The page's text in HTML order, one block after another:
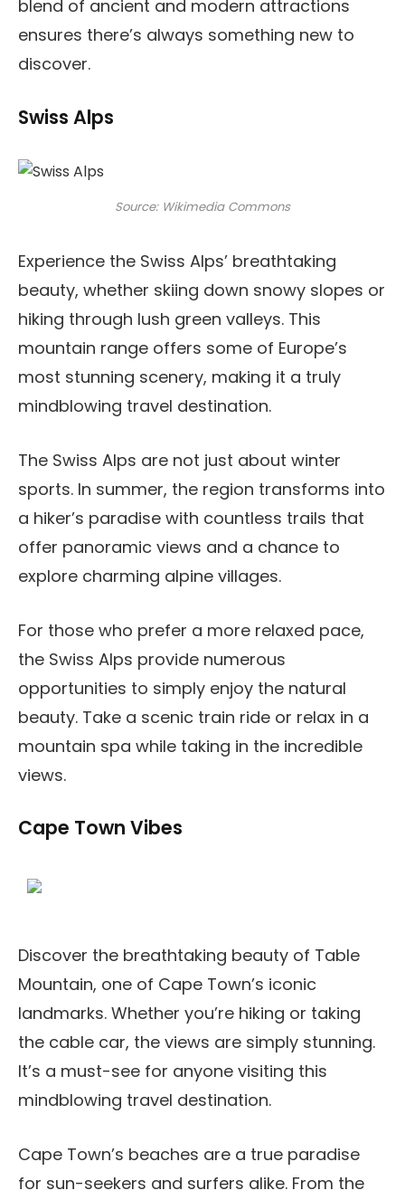
blend of ancient and modern attractions
ensures there’s always something new to
discover.
Swiss Alps
Source: Wikimedia Commons
Experience the Swiss Alps’ breathtaking
beauty, whether skiing down snowy slopes or
hiking through lush green valleys. This
mountain range offers some of Europe’s
most stunning scenery, making it a truly
mindblowing travel destination.
The Swiss Alps are not just about winter
sports. In summer, the region transforms into
a hiker’s paradise with countless trails that
offer panoramic views and a chance to
explore charming alpine villages.
For those who prefer a more relaxed pace,
the Swiss Alps provide numerous
opportunities to simply enjoy the natural
beauty. Take a scenic train ride or relax in a
mountain spa while taking in the incredible
views.
Cape Town Vibes
Discover the breathtaking beauty of Table
Mountain, one of Cape Town’s iconic
landmarks. Whether you’re hiking or taking
the cable car, the views are simply stunning.
It’s a must-see for anyone visiting this
mindblowing travel destination.
Cape Town’s beaches are a true paradise
for sun-seekers and surfers alike. From the